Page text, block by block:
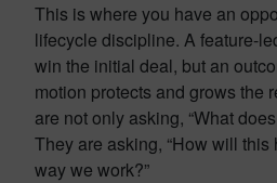
This is where you have an
lifecycle discipline. A feature-
win the initial deal, but an
motion protects and grows the
are not only asking, “What
They are asking, “How will this
way we work?”